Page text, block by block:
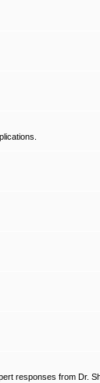
responses from Dr.